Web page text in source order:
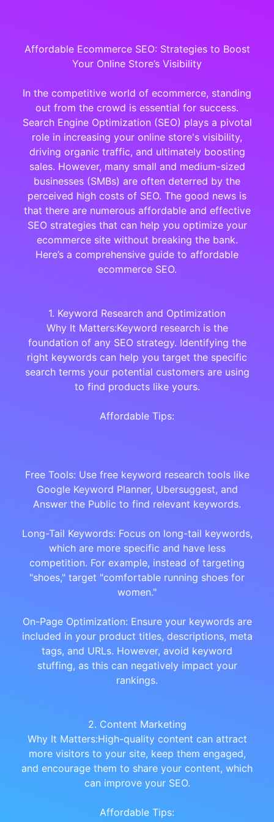
Affordable Ecommerce SEO: Strategies to Boost
Your Online Store’s Visibility
In the competitive world of ecommerce, standing
out from the crowd is essential for success.
Search Engine Optimization (SEO) plays a pivotal
role in increasing your online store's visibility,
driving organic traffic, and ultimately boosting
sales. However, many small and medium-sized
businesses (SMBs) are often deterred by the
perceived high costs of SEO. The good news is
that there are numerous affordable and effective
SEO strategies that can help you optimize your
ecommerce site without breaking the bank.
Here’s a comprehensive guide to affordable
ecommerce SEO.
1. Keyword Research and Optimization
Why It Matters:Keyword research is the
foundation of any SEO strategy. Identifying the
right keywords can help you target the specific
search terms your potential customers are using
to find products like yours.
Affordable Tips:
Free Tools: Use free keyword research tools like
Google Keyword Planner, Ubersuggest, and
Answer the Public to find relevant keywords.
Long-Tail Keywords: Focus on long-tail keywords,
which are more specific and have less
competition. For example, instead of targeting
"shoes," target "comfortable running shoes for
women."
On-Page Optimization: Ensure your keywords are
included in your product titles, descriptions, meta
tags, and URLs. However, avoid keyword
stuffing, as this can negatively impact your
rankings.
2. Content Marketing
Why It Matters:High-quality content can attract
more visitors to your site, keep them engaged,
and encourage them to share your content, which
can improve your SEO.
Affordable Tips: